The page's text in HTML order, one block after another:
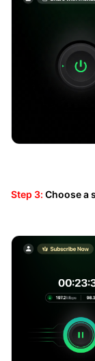
Step 3: Choose a